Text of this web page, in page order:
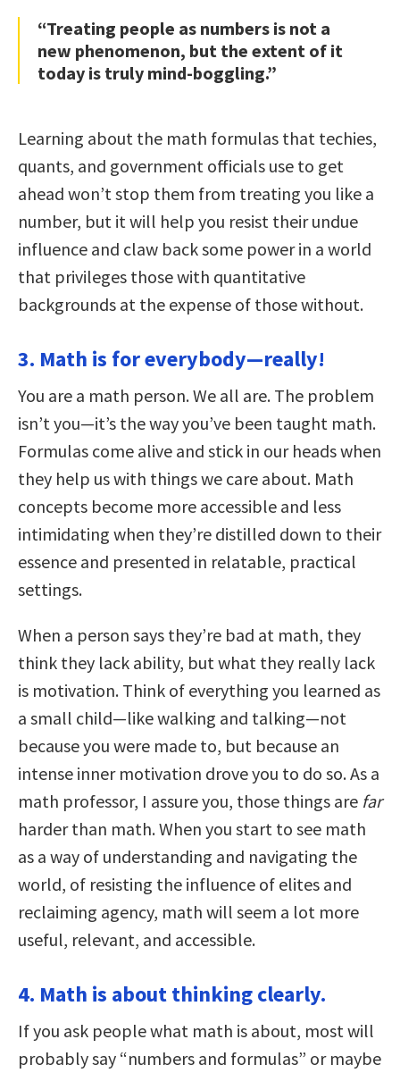
“Treating people as numbers is not a
new phenomenon, but the extent of it
today is truly mind-boggling.”
Learning about the math formulas that techies,
quants, and government officials use to get
ahead won’t stop them from treating you like a
number, but it will help you resist their undue
influence and claw back some power in a world
that privileges those with quantitative
backgrounds at the expense of those without.
3. Math is for everybody—really!
You are a math person. We all are. The problem
isn’t you—it’s the way you’ve been taught math.
Formulas come alive and stick in our heads when
they help us with things we care about. Math
concepts become more accessible and less
intimidating when they’re distilled down to their
essence and presented in relatable, practical
settings.
When a person says they’re bad at math, they
think they lack ability, but what they really lack
is motivation. Think of everything you learned as
a small child—like walking and talking—not
because you were made to, but because an
intense inner motivation drove you to do so. As a
math professor, I assure you, those things are far
harder than math. When you start to see math
as a way of understanding and navigating the
world, of resisting the influence of elites and
reclaiming agency, math will seem a lot more
useful, relevant, and accessible.
4. Math is about thinking clearly.
If you ask people what math is about, most will
probably say “numbers and formulas” or maybe